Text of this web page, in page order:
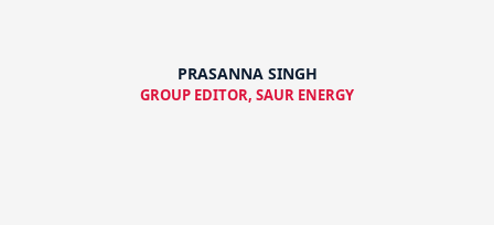
PRASANNA SINGH
GROUP EDITOR, SAUR ENERGY